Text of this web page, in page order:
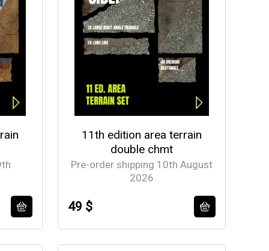
11th edition area terrain
double chmt
Pre-order shipping 10th August
2026
49 $